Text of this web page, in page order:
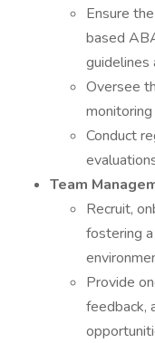
Ensure
based
guidelines
Oversee
Conduct
Team
Recruit,
fostering
Provide
feedback,